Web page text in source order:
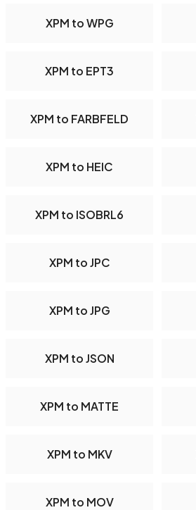
XPM to WPG
XPM to EPT3
XPM to FARBFELD
XPM to HEIC
XPM to ISOBRL6
XPM to JPC
XPM to JPG
XPM to JSON
XPM to MATTE
XPM to MKV
XPM to MOV